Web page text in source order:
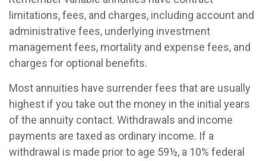
limitations, fees, and charges, including account and
administrative fees, underlying investment
management fees, mortality and expense fees, and
charges for optional benefits.
Most annuities have surrender fees that are usually
highest if you take out the money in the initial years
of the annuity contact. Withdrawals and income
payments are taxed as ordinary income. If a
withdrawal is made prior to age 59½, a 10% federal